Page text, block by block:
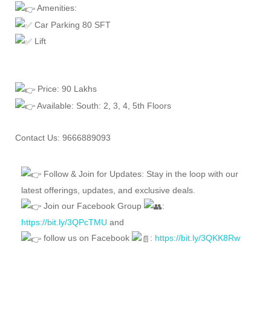
Amenities:
Car Parking 80 SFT
Lift
Price: 90 Lakhs
Available: South: 2, 3, 4, 5th Floors
Contact Us: 9666889093
Follow & Join for Updates: Stay in the loop with our
latest offerings, updates, and exclusive deals.
Join our Facebook Group
:
https://bit.ly/3QPcTMU and
follow us on Facebook
: https://bit.ly/3QKK8Rw